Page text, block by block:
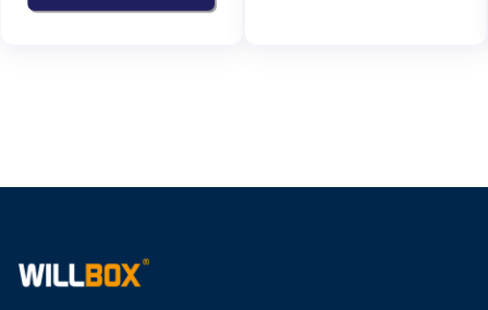
WRITE A REVIEW